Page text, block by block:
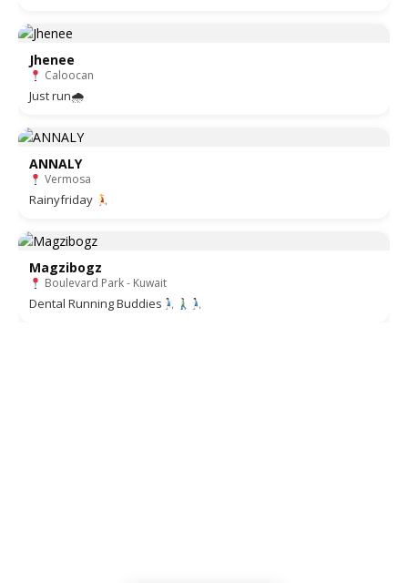
Jhenee
Caloocan
Just run🌧
ANNALY
Vermosa
Rainyfriday
Magzibogz
Boulevard Park - Kuwait
Dental Running Buddies